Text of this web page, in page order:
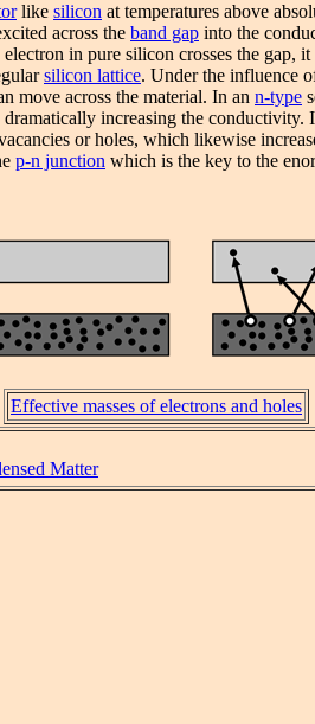
like silicon at temperatures above
across the band gap into the
in pure silicon crosses the gap,
silicon lattice. Under the influence
move across the material. In an n-type
dramatically increasing the conductivity.
or holes, which likewise
p-n junction which is the key to the
Effective masses of electrons and holes
Matter